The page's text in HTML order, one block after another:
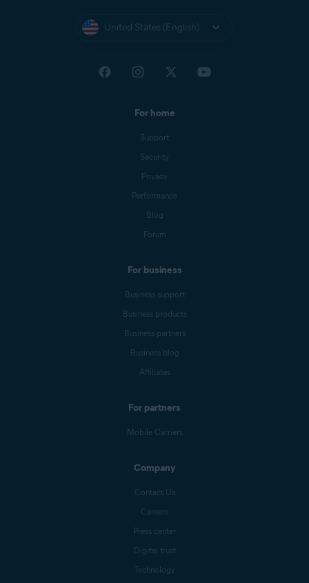
United States (English)
For home
Support
Security
Privacy
Performance
Blog
Forum
For business
Business support
Business products
Business partners
Business blog
Affiliates
For partners
Mobile Carriers
Company
Contact Us
Careers
Press center
Digital trust
Technology